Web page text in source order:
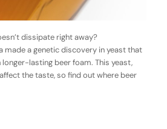
dissipate right away?
made a genetic discovery in yeast that
lasting beer foam. This yeast,
the taste, so find out where beer